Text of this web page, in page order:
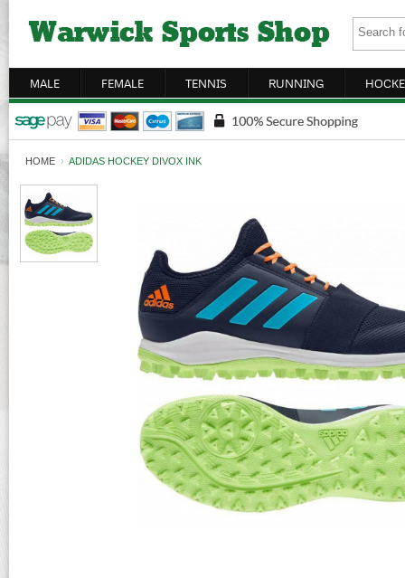
MALE FEMALE TENNIS RUNNING
HOME › ADIDAS HOCKEY DIVOX INK